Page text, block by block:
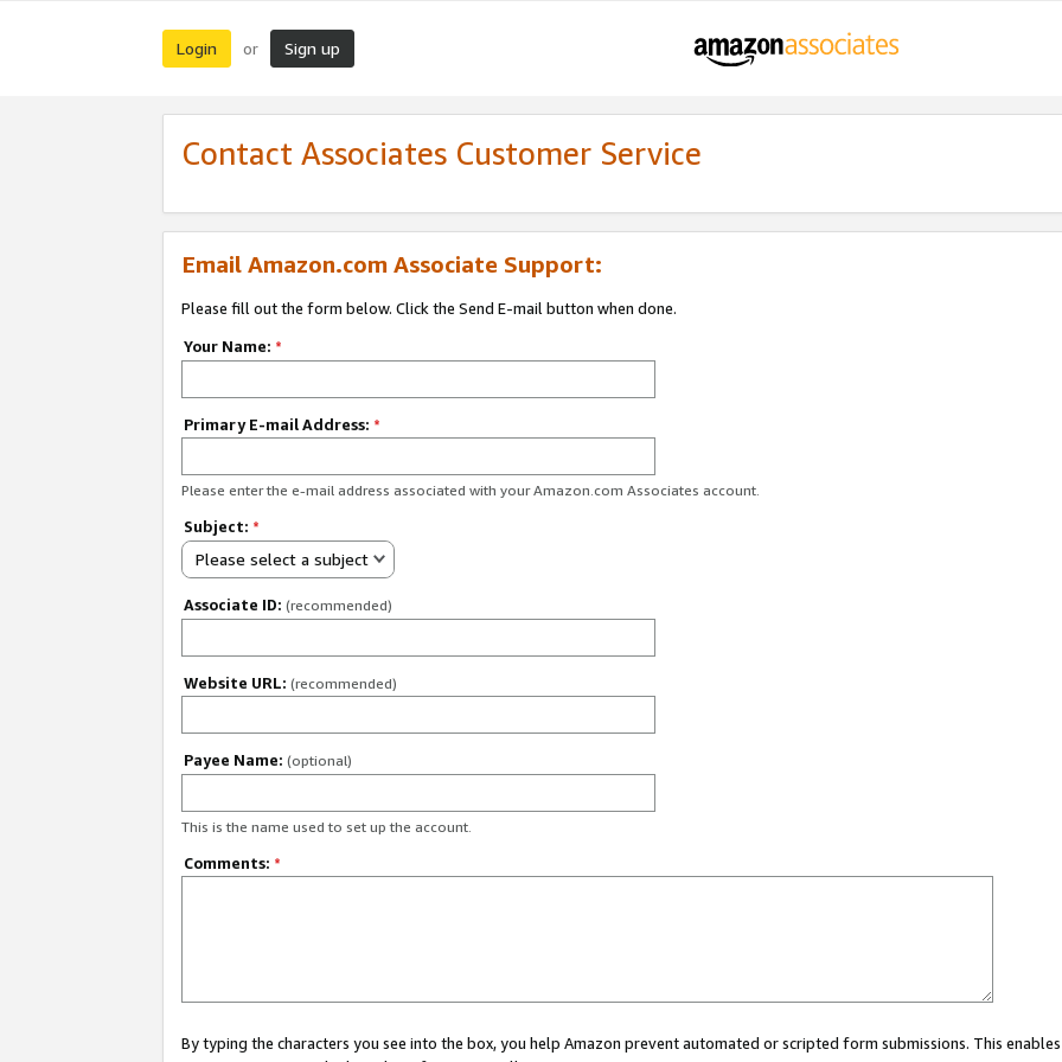
Login or Sign up
Contact Associates Customer Service
Email Amazon.com Associate Support:
Please fill out the form below. Click the Send E-mail button when done.
Your Name: *
Primary E-mail Address: *
Please enter the e-mail address associated with your Amazon.com Associates account.
Subject: *
Please select a subject
Associate ID: (recommended)
Website URL: (recommended)
Payee Name: (optional)
This is the name used to set up the account.
Comments: *
By typing the characters you see into the box, you help Amazon prevent automated or scripted form submissions. This